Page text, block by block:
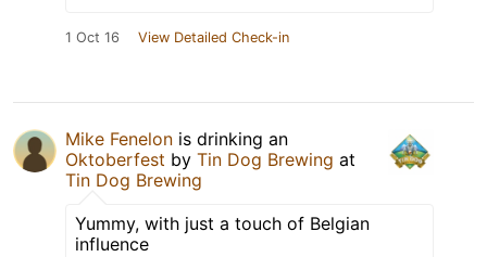
1 Oct 16 View Detailed Check-in
Mike Fenelon is drinking an
Oktoberfest by Tin Dog Brewing at
Tin Dog Brewing
Yummy, with just a touch of Belgian
influence